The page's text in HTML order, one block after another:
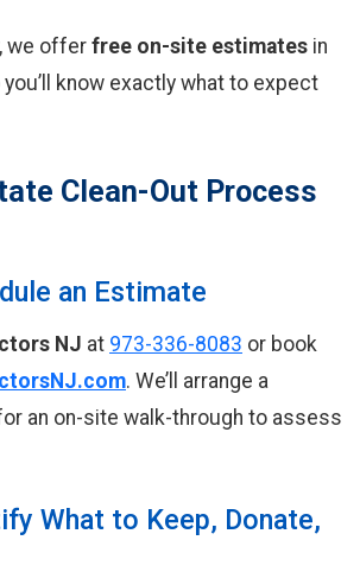
we offer free on-site estimates in
know exactly what to expect
Clean-Out Process
an Estimate
NJ at 973-336-8083 or book
. We’ll arrange a
an on-site walk-through to assess
What to Keep, Donate,